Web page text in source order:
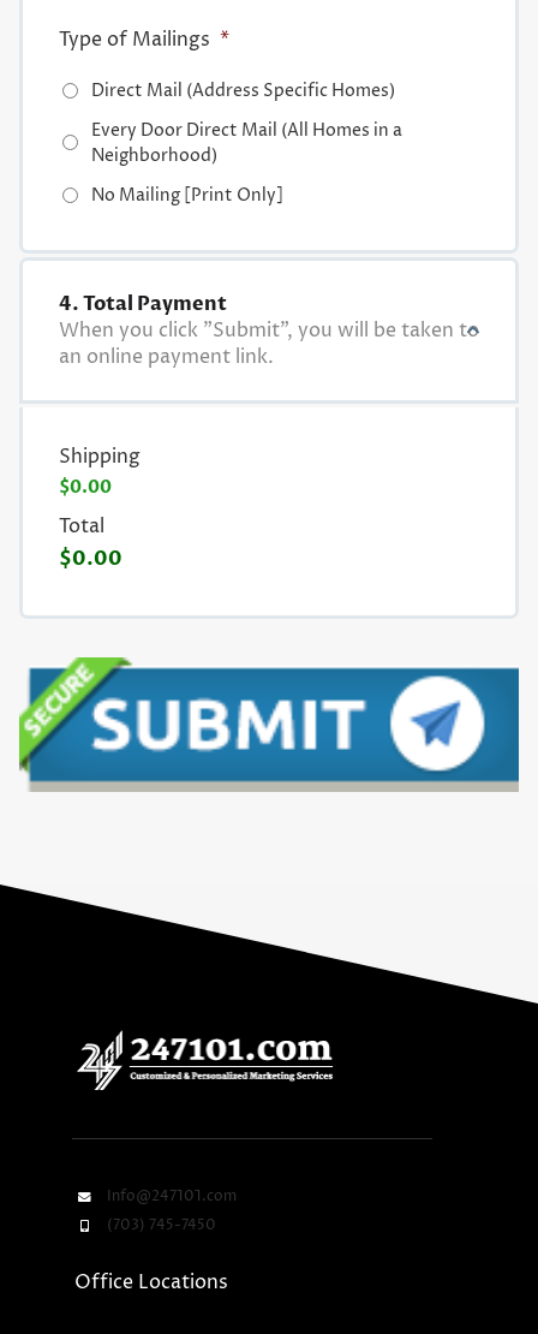
Type of Mailings *
Direct Mail (Address Specific Homes)
Every Door Direct Mail (All Homes in a
Neighborhood)
No Mailing [Print Only]
4. Total Payment
When you click "Submit", you will be taken to
an online payment link.
Shipping
$0.00
Total
$0.00
Info@247101.com
(703) 745-7450
Office Locations